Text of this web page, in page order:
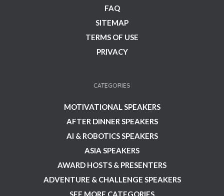
FAQ
SITEMAP
TERMS OF USE
PRIVACY
CATEGORIES
MOTIVATIONAL SPEAKERS
AFTER DINNER SPEAKERS
AI & ROBOTICS SPEAKERS
ASIA SPEAKERS
AWARD HOSTS & PRESENTERS
ADVENTURE & CHALLENGE SPEAKERS
SEE MORE CATEGORIES